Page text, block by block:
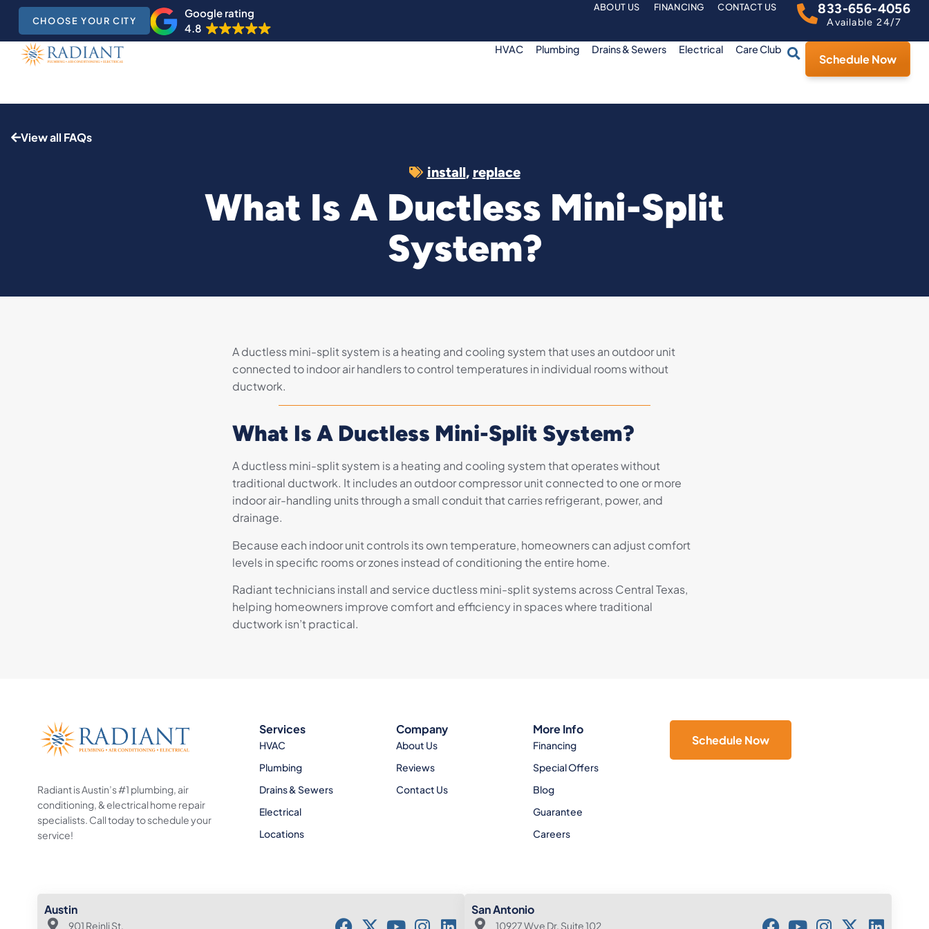
CHOOSE YOUR CITY
Google rating
4.8
ABOUT US FINANCING CONTACT US 833-656-4056
Available 24/7
HVAC Plumbing Drains & Sewers Electrical Care Club
Schedule Now
View all FAQs
install, replace
What Is A Ductless Mini-Split
System?
A ductless mini-split system is a heating and cooling system that uses an outdoor unit
connected to indoor air handlers to control temperatures in individual rooms without
ductwork.
What Is A Ductless Mini-Split System?
A ductless mini-split system is a heating and cooling system that operates without
traditional ductwork. It includes an outdoor compressor unit connected to one or more
indoor air-handling units through a small conduit that carries refrigerant, power, and
drainage.
Because each indoor unit controls its own temperature, homeowners can adjust comfort
levels in specific rooms or zones instead of conditioning the entire home.
Radiant technicians install and service ductless mini-split systems across Central Texas,
helping homeowners improve comfort and efficiency in spaces where traditional
ductwork isn’t practical.
Radiant is Austin’s #1 plumbing, air
conditioning, & electrical home repair
specialists. Call today to schedule your
service!
Services
HVAC
Plumbing
Drains & Sewers
Electrical
Locations
Company
About Us
Reviews
Contact Us
More Info
Financing
Special Offers
Blog
Guarantee
Careers
Schedule Now
Austin
901 Reinli St.
San Antonio
10927 Wye Dr. Suite 102